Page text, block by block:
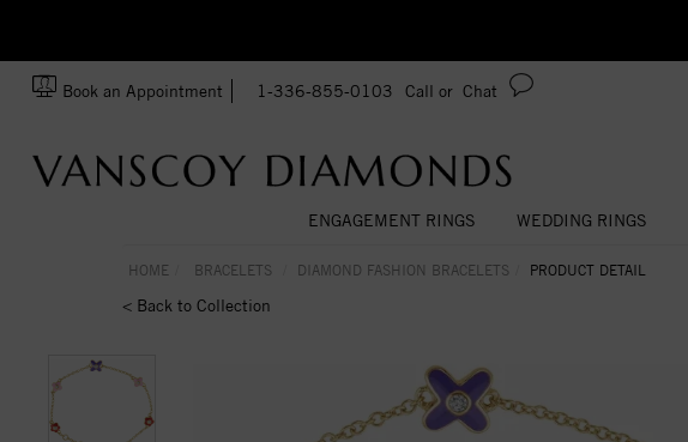
Book an Appointment 1-336-855-0103 Call or Chat
ENGAGEMENT RINGS WEDDING RINGS
HOME BRACELETS DIAMOND FASHION BRACELETS PRODUCT DETAIL
< Back to Collection